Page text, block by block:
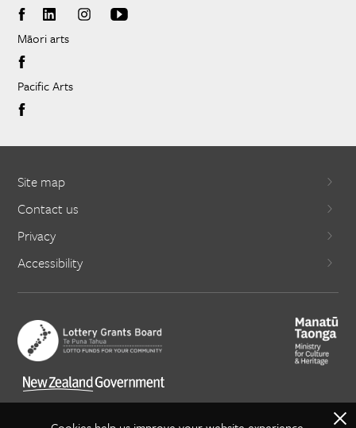
Māori arts
Pacific Arts
Site map
Contact us
Privacy
Accessibility